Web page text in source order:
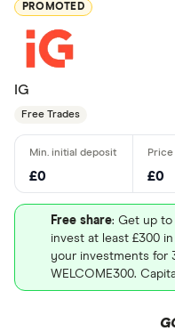
PROMOTED
IG
Free Trades
£0 £0
Free share: Get up to
invest at least £300
your investments for
WELCOME300.